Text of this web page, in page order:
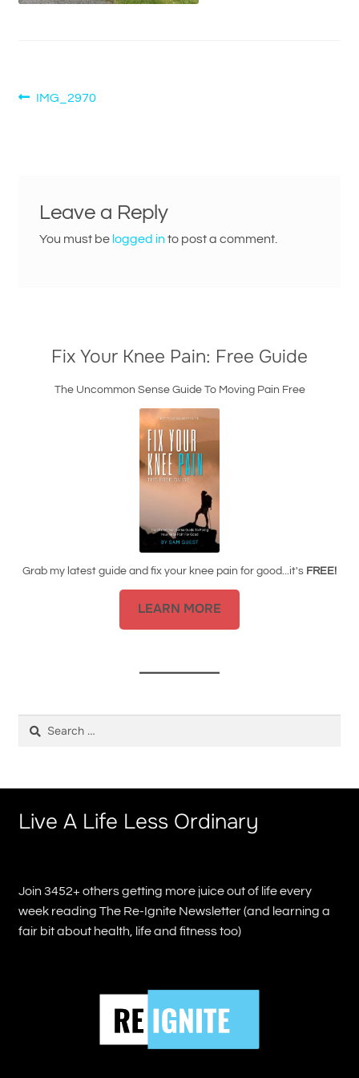
Post
Previous
IMG_2970
Leave a Reply
You must be logged into post a comment.
Fix Your Knee Pain: Free Guide
The Uncommon Sense Guide To Moving Pain Free
Grab my latest guide and fix your knee pain for good...it's FREE!
LEARN MORE
Live A Life Less Ordinary
Join 3452+ others getting more juice out of life every
week reading The Re-Ignite Newsletter (and learning a
fair bit about health, life and fitness too)